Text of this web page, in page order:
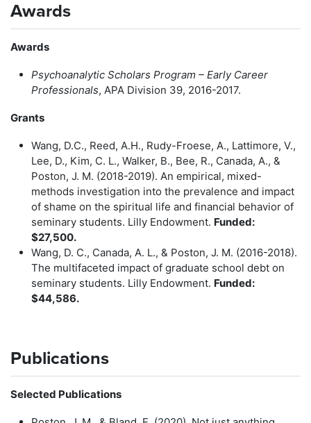
Awards
Awards
Psychoanalytic Scholars Program – Early Career
Professionals, APA Division 39, 2016-2017.
Grants
Wang, D.C., Reed, A.H., Rudy-Froese, A., Lattimore, V.,
Lee, D., Kim, C. L., Walker, B., Bee, R., Canada, A., &
Poston, J. M. (2018-2019). An empirical, mixed-
methods investigation into the prevalence and impact
of shame on the spiritual life and financial behavior of
seminary students. Lilly Endowment. Funded:
$27,500.
Wang, D. C., Canada, A. L., & Poston, J. M. (2016-2018).
The multifaceted impact of graduate school debt on
seminary students. Lilly Endowment. Funded:
$44,586.
Publications
Selected Publications